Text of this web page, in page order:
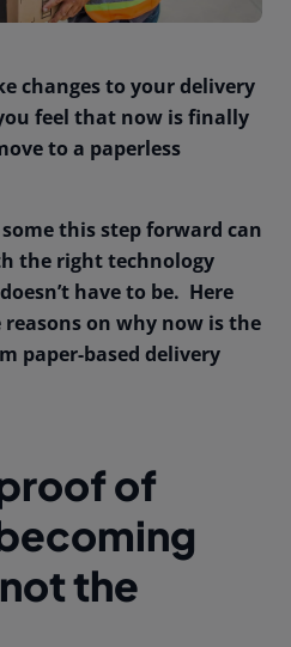
changes to your delivery
feel that now is finally
to a paperless
this step forward can
the right technology
have to be. Here
on why now is the
paper-based delivery
of
the